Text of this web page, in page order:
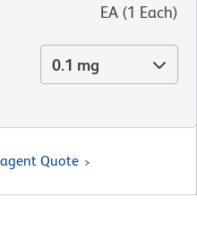
EA (1 Each)
0.1 mg
Quote